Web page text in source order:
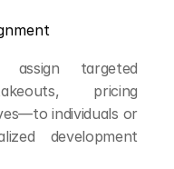
assign targeted
pricing
individuals or
development